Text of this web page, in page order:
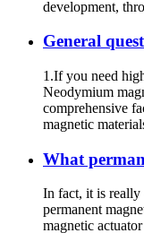
development,
General
1.If you need
Neodymium
comprehensive
magnetic
What
In fact, it is really
permanent
magnetic